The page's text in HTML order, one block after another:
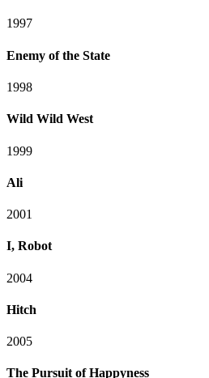
1997
Enemy of the State
1998
Wild Wild West
1999
Ali
2001
I, Robot
2004
Hitch
2005
The Pursuit of Happyness